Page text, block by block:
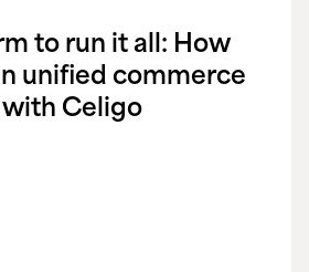
to run it all: How
unified commerce
Celigo
success story